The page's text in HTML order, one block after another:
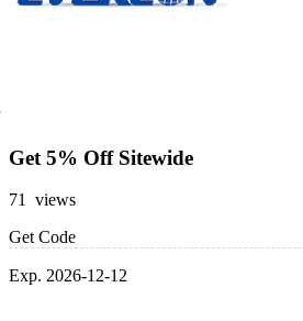
Get 5% Off Sitewide
71 views
Get Code
Exp. 2026-12-12